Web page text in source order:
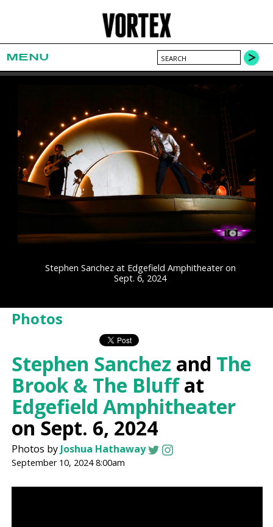
MENU
Stephen Sanchez at Edgefield Amphitheater on
Sept. 6, 2024
Photos
Stephen Sanchez and The
Brook & The Bluffat
Edgefield Amphitheater
on Sept. 6, 2024
Photos byJoshua Hathaway
September 10, 2024 8:00am